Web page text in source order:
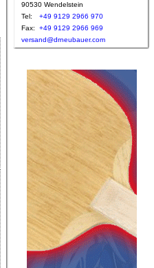
90530 Wendelstein
Tel:
+49 9129 2966 970
Fax:
+49 9129 2966 969
versand@drneubauer.com